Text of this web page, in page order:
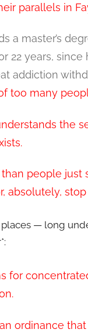
parallels in
a master’s
22 years,
addiction
too many
the
people just
stop
— long
for
ordinance